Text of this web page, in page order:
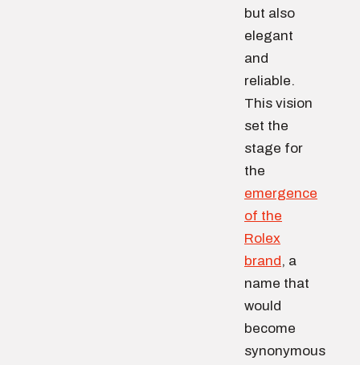
but also
elegant
and
reliable.
This vision
set the
stage for
the
emergence
of the
Rolex
brand , a
name that
would
become
synonymous